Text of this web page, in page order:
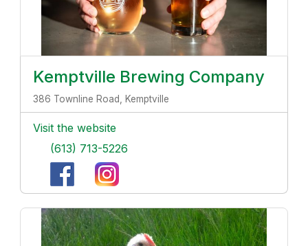
Kemptville Brewing Company
386 Townline Road, Kemptville
Visit the website
(613) 713-5226